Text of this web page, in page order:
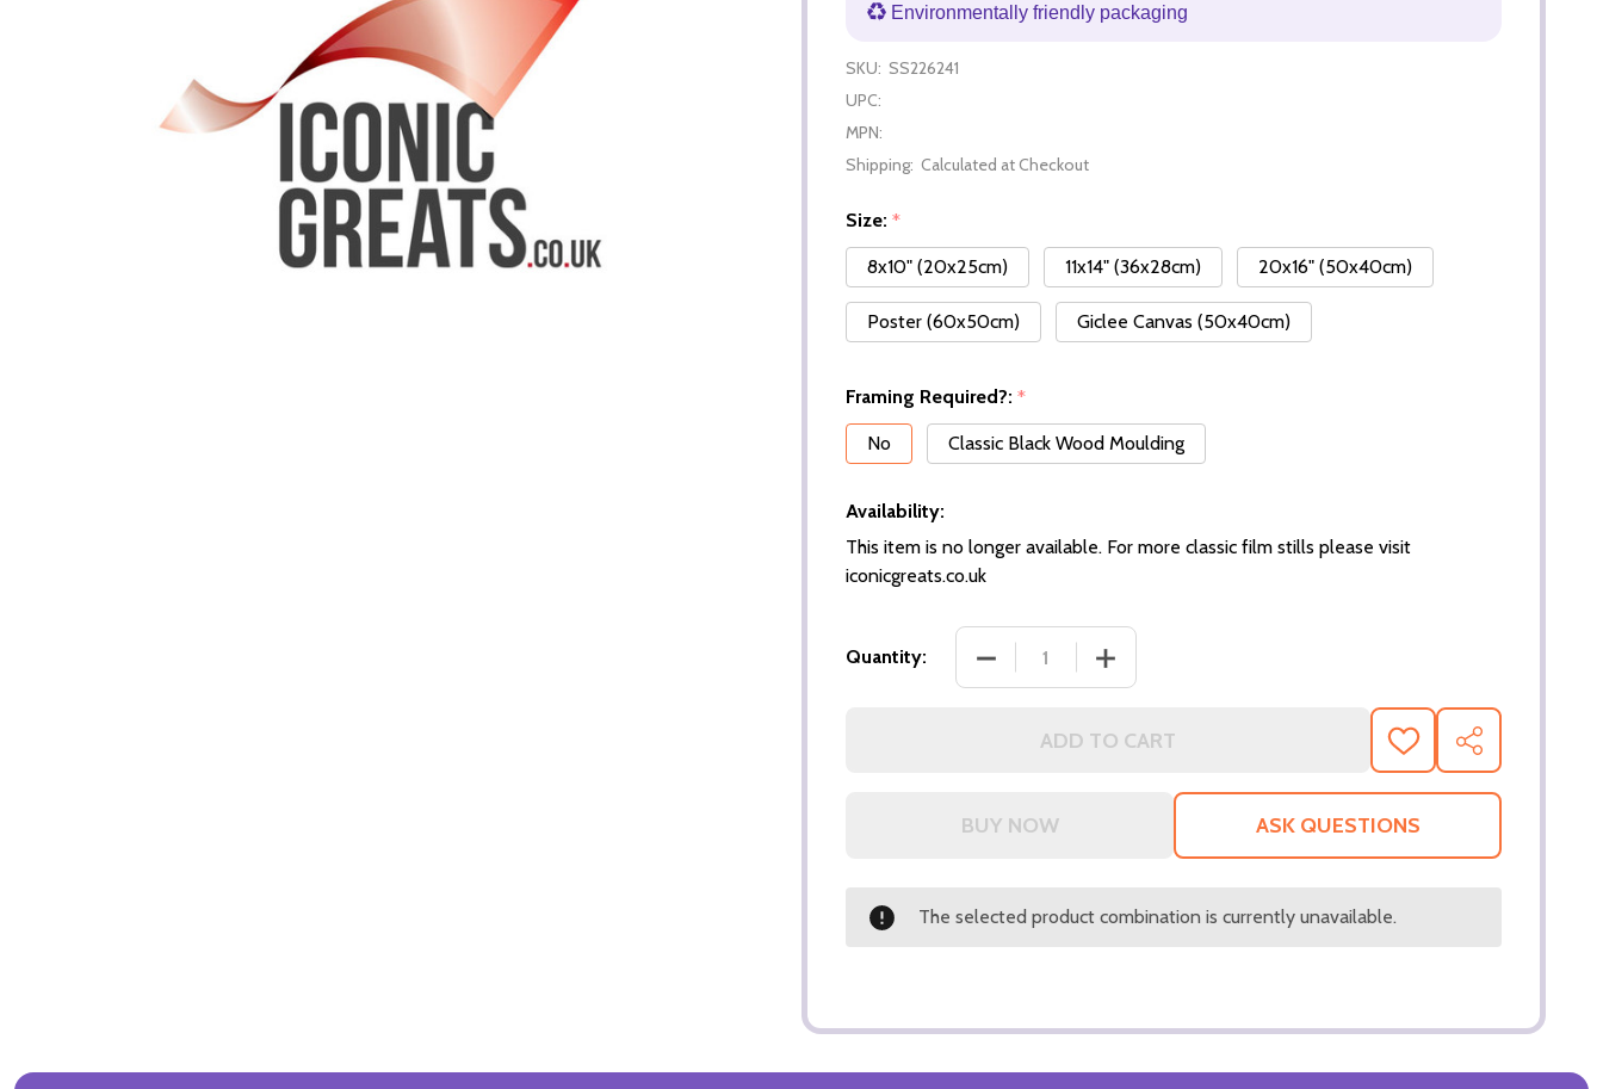
Environmentally friendly packaging
SKU: SS226241
UPC:
MPN:
Shipping: Calculated at Checkout
Size: *
8x10" (20x25cm)
11x14" (36x28cm) 20x16" (50x40cm)
Poster (60x50cm) Giclee Canvas (50x40cm)
Framing Required?: *
No
Classic Black Wood Moulding
Availability:
This item is no longer available. For more classic film stills please visit
iconicgreats.co.uk
Quantity:
ADD TO CART
ADD
TO
WISH
SHARE
ASK QUESTIONS
The selected product combination is currently unavailable.